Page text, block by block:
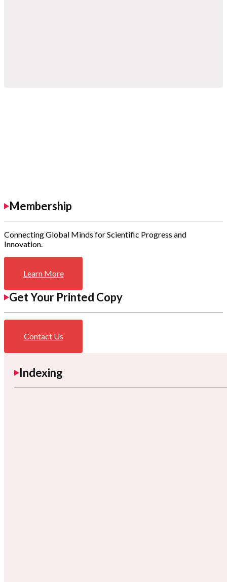
Membership
Connecting Global Minds for Scientific Progress and
Innovation.
Learn More
Get Your Printed Copy
Contact Us
Indexing